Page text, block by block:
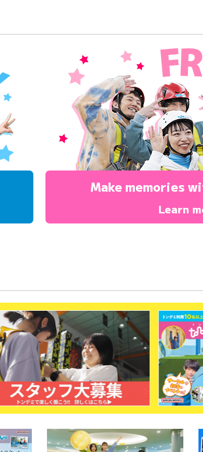
Make memories
Learn